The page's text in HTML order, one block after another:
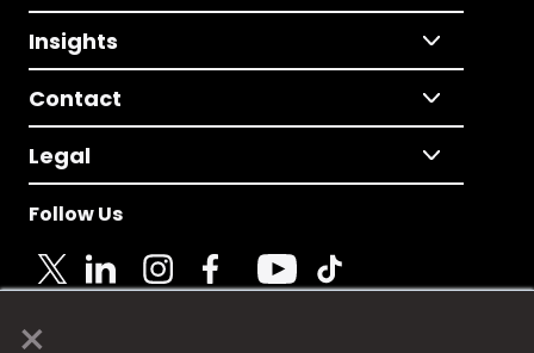
Insights
Contact
Legal
Follow Us